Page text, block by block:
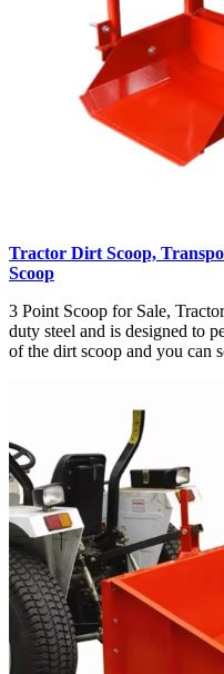
Tractor Dirt Scoop,
Scoop
3 Point Scoop for Sale,
duty steel and is designed to
of the dirt scoop and you can